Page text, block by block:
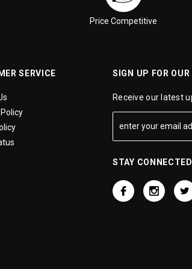
Price Competitive
SERVICE SIGN UP FOR
Receive our latest
STAY CONNECTED